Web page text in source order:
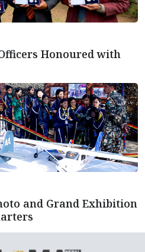
Honoured with
and Grand Exhibition